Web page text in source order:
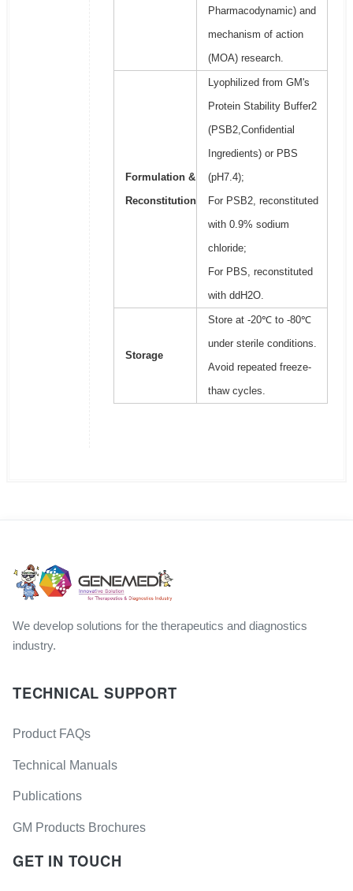
Pharmacodynamic) and
mechanism of action
(MOA) research.
Formulation &
Reconstitution
Lyophilized from GM's
Protein Stability Buffer2
(PSB2,Confidential
Ingredients) or PBS
(pH7.4);
For PSB2, reconstituted
with 0.9% sodium
chloride;
For PBS, reconstituted
with ddH2O.
Storage
Store at -20℃ to -80℃
under sterile conditions.
Avoid repeated freeze-
thaw cycles.
We develop solutions for the therapeutics and diagnostics
industry.
TECHNICAL SUPPORT
Product FAQs
Technical Manuals
Publications
GM Products Brochures
GET IN TOUCH